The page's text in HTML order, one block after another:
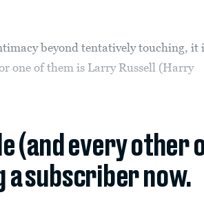
beyond tentatively touching, it
one of them is Larry Russell (Harry
(and every other
a subscriber now.